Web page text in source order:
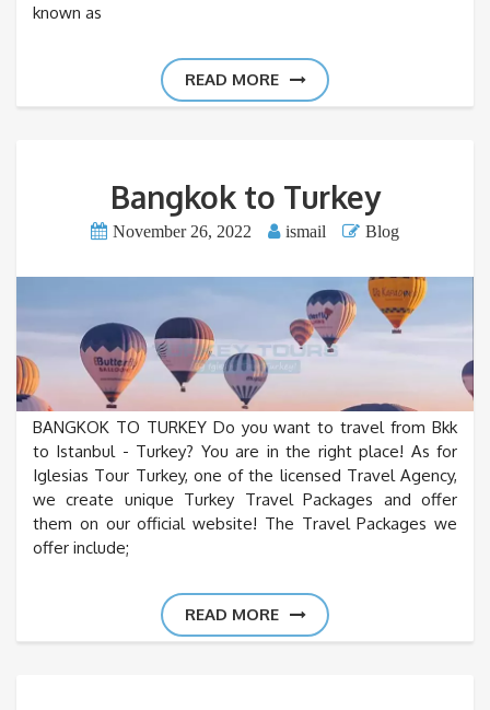
known as
READ MORE
Bangkok to Turkey
November 26, 2022 ismail Blog
BANGKOK TO TURKEY Do you want to travel from Bkk
to Istanbul - Turkey? You are in the right place! As for
Iglesias Tour Turkey, one of the licensed Travel Agency,
we create unique Turkey Travel Packages and offer
them on our official website! The Travel Packages we
offer include;
READ MORE